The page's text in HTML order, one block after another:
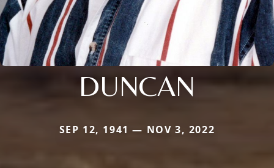
DUNCAN
SEP 12, 1941 — NOV 3, 2022